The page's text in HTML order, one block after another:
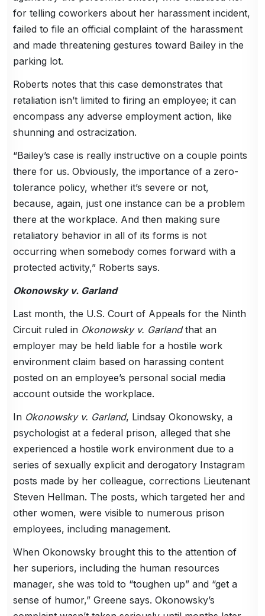
for telling coworkers about her harassment incident,
failed to file an official complaint of the harassment
and made threatening gestures toward Bailey in the
parking lot.
Roberts notes that this case demonstrates that
retaliation isn’t limited to firing an employee; it can
encompass any adverse employment action, like
shunning and ostracization.
“Bailey’s case is really instructive on a couple points
there for us. Obviously, the importance of a zero-
tolerance policy, whether it’s severe or not,
because, again, just one instance can be a problem
there at the workplace. And then making sure
retaliatory behavior in all of its forms is not
occurring when somebody comes forward with a
protected activity,” Roberts says.
Okonowsky v. Garland
Last month, the U.S. Court of Appeals for the Ninth
Circuit ruled in Okonowsky v. Garlandthat an
employer may be held liable for a hostile work
environment claim based on harassing content
posted on an employee’s personal social media
account outside the workplace.
In Okonowsky v. Garland, Lindsay Okonowsky, a
psychologist at a federal prison, alleged that she
experienced a hostile work environment due to a
series of sexually explicit and derogatory Instagram
posts made by her colleague, corrections Lieutenant
Steven Hellman. The posts, which targeted her and
other women, were visible to numerous prison
employees, including management.
When Okonowsky brought this to the attention of
her superiors, including the human resources
manager, she was told to “toughen up” and “get a
sense of humor,” Greene says. Okonowsky’s